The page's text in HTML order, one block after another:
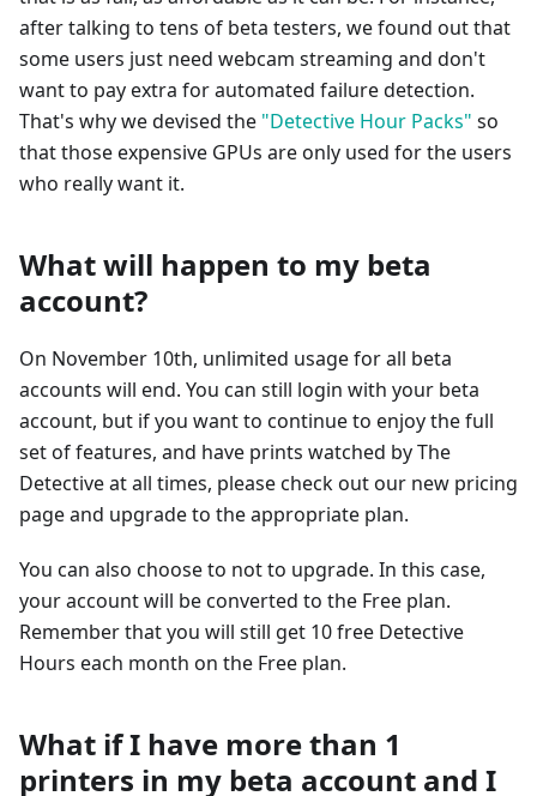
after talking to tens of beta testers, we found out that
some users just need webcam streaming and don't
want to pay extra for automated failure detection.
That's why we devised the "Detective Hour Packs" so
that those expensive GPUs are only used for the users
who really want it.
What will happen to my beta
account?
On November 10th, unlimited usage for all beta
accounts will end. You can still login with your beta
account, but if you want to continue to enjoy the full
set of features, and have prints watched by The
Detective at all times, please check out our new pricing
page and upgrade to the appropriate plan.
You can also choose to not to upgrade. In this case,
your account will be converted to the Free plan.
Remember that you will still get 10 free Detective
Hours each month on the Free plan.
What if I have more than 1
printers in my beta account and I